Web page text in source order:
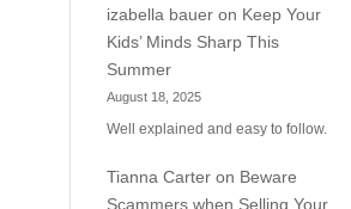
izabella bauer on Keep Your
Kids’ Minds Sharp This
Summer
August 18, 2025
Well explained and easy to follow.
Tianna Carter on Beware
Scammers when Selling Your